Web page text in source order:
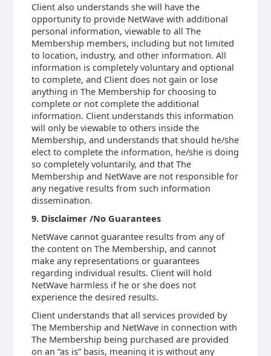
Client also understands she will have the
opportunity to provide NetWave with additional
personal information, viewable to all The
Membership members, including but not limited
to location, industry, and other information. All
information is completely voluntary and optional
to complete, and Client does not gain or lose
anything in The Membership for choosing to
complete or not complete the additional
information. Client understands this information
will only be viewable to others inside the
Membership, and understands that should he/she
elect to complete the information, he/she is doing
so completely voluntarily, and that The
Membership and NetWave are not responsible for
any negative results from such information
dissemination.
9. Disclaimer /No Guarantees
NetWave cannot guarantee results from any of
the content on The Membership, and cannot
make any representations or guarantees
regarding individual results. Client will hold
NetWave harmless if he or she does not
experience the desired results.
Client understands that all services provided by
The Membership and NetWave in connection with
The Membership being purchased are provided
on an “as is” basis, meaning it is without any